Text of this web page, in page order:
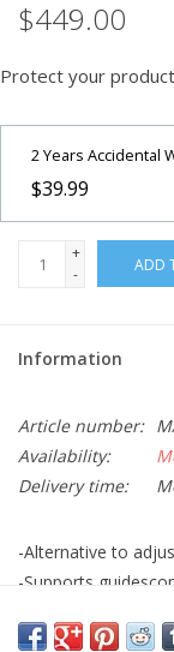
$449.00
Protect your
2 Years Accidental
$39.99
+
-
ADD
Information
Article number:
Availability:
Delivery time:
-Alternative to
-Supports
-Used for co-